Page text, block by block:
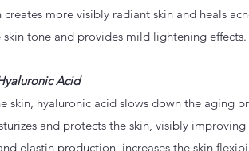
more visibly radiant skin and heals
tone and provides mild lightening effects.
Acid
hyaluronic acid slows down the aging
and protects the skin, visibly improving
elastin production, increases the skin